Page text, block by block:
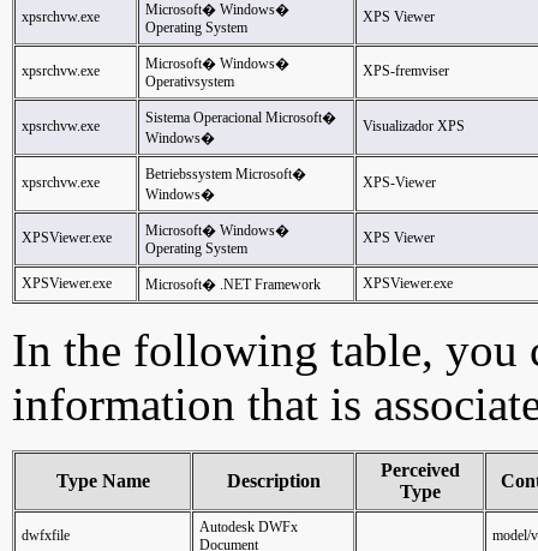
xpsrchvw.exe
Microsoft� Windows�
Operating System
XPS Viewer
xpsrchvw.exe
Microsoft� Windows�
Operativsystem
XPS-fremviser
xpsrchvw.exe
Sistema Operacional Microsoft�
Windows�
Visualizador XPS
xpsrchvw.exe
Betriebssystem Microsoft�
Windows�
XPS-Viewer
XPSViewer.exe
Microsoft� Windows�
Operating System
XPS Viewer
XPSViewer.exe Microsoft� .NET Framework XPSViewer.exe
In the following table, you
information that is
Type Name Description
Perceived
Type
dwfxfile
Autodesk DWFx
Document
model/